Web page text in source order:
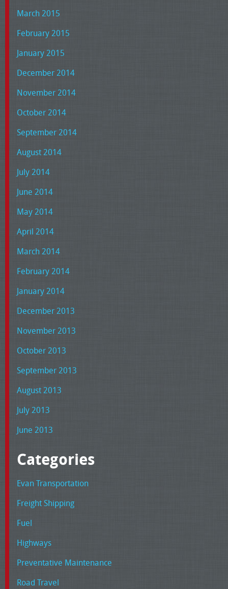
March 2015
February 2015
January 2015
December 2014
November 2014
October 2014
September 2014
August 2014
July 2014
June 2014
May 2014
April 2014
March 2014
February 2014
January 2014
December 2013
November 2013
October 2013
September 2013
August 2013
July 2013
June 2013
Categories
Evan Transportation
Freight Shipping
Fuel
Highways
Preventative Maintenance
Road Travel